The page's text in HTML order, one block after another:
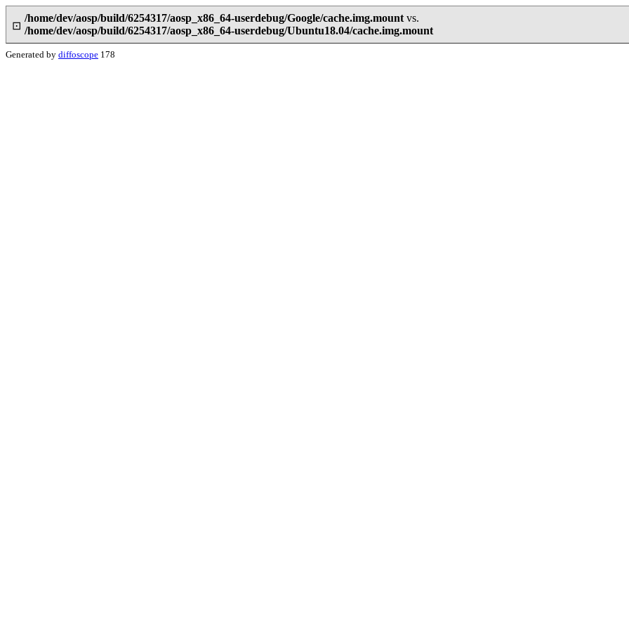
⊡
/home/dev/aosp/build/6254317/aosp_x86_64-userdebug/Google/cache.img.mountvs.
/home/dev/aosp/build/6254317/aosp_x86_64-userdebug/Ubuntu18.04/cache.img.mount
Generated by diffoscope 178